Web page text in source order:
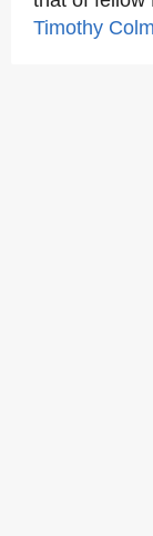
Timothy